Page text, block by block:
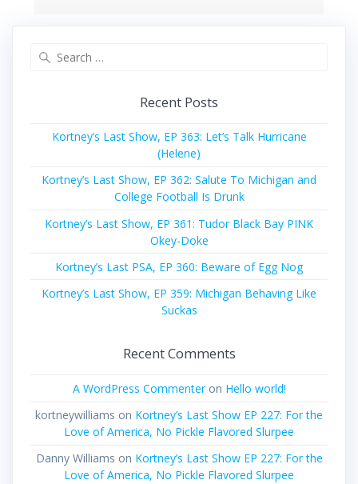
Recent Posts
Kortney’s Last Show, EP 363: Let’s Talk Hurricane
(Helene)
Kortney’s Last Show, EP 362: Salute To Michigan and
College Football Is Drunk
Kortney’s Last Show, EP 361: Tudor Black Bay PINK
Okey-Doke
Kortney’s Last PSA, EP 360: Beware of Egg Nog
Kortney’s Last Show, EP 359: Michigan Behaving Like
Suckas
Recent Comments
A WordPress Commenteron Hello world!
kortneywilliams on Kortney’s Last Show EP 227: For the
Love of America, No Pickle Flavored Slurpee
Danny Williams on Kortney’s Last Show EP 227: For the
Love of America, No Pickle Flavored Slurpee